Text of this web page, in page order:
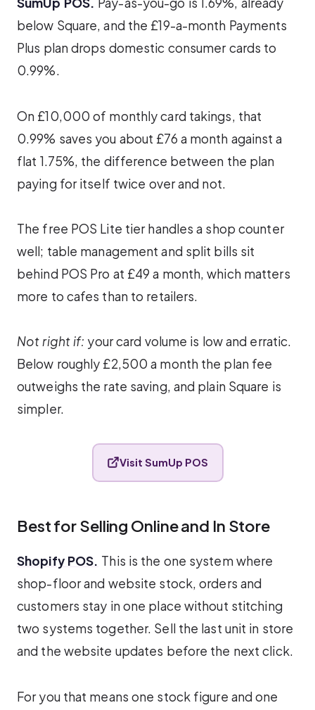
below Square, and the £19-a-month Payments
Plus plan drops domestic consumer cards to
0.99%.
On £10,000 of monthly card takings, that
0.99% saves you about £76 a month against a
flat 1.75%, the difference between the plan
paying for itself twice over and not.
The free POS Lite tier handles a shop counter
well; table management and split bills sit
behind POS Pro at £49 a month, which matters
more to cafes than to retailers.
Not right if: your card volume is low and erratic.
Below roughly £2,500 a month the plan fee
outweighs the rate saving, and plain Square is
simpler.
Visit SumUp POS
Best for Selling Online and In Store
Shopify POS. This is the one system where
shop-floor and website stock, orders and
customers stay in one place without stitching
two systems together. Sell the last unit in store
and the website updates before the next click.
For you that means one stock figure and one